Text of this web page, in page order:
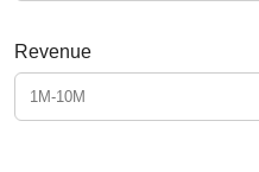
Revenue